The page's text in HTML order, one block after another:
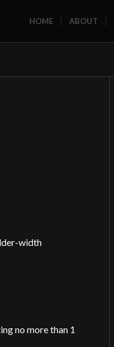
HOME ABOUT
width
no more than 1